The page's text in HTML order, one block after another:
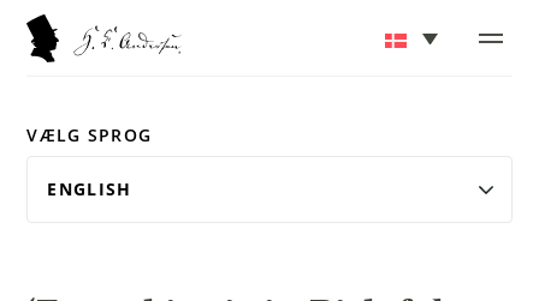
VÆLG SPROG